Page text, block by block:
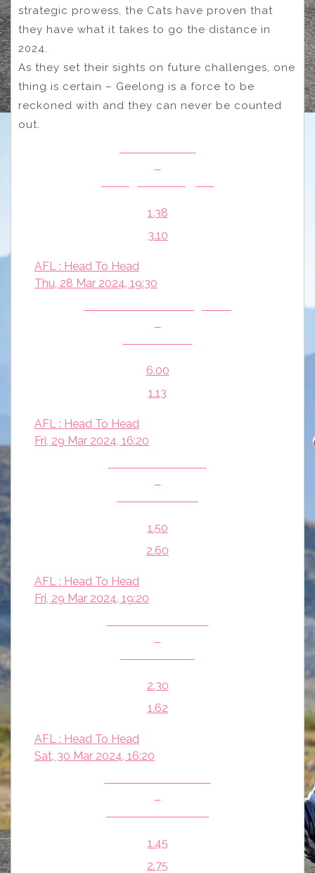
strategic prowess, the Cats have proven that
they have what it takes to go the distance in
2024.
As they set their sights on future challenges, one
thing is certain – Geelong is a force to be
reckoned with and they can never be counted
out.
1.38
3.10
AFL : Head To Head
Thu, 28 Mar 2024, 19:30
6.00
1.13
AFL : Head To Head
Fri, 29 Mar 2024, 16:20
1.50
2.60
AFL : Head To Head
Fri, 29 Mar 2024, 19:20
2.30
1.62
AFL : Head To Head
Sat, 30 Mar 2024, 16:20
1.45
2.75